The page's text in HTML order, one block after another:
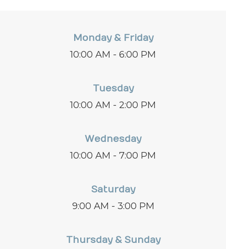
Monday & Friday
10:00 AM - 6:00 PM
Tuesday
10:00 AM - 2:00 PM
Wednesday
10:00 AM - 7:00 PM
Saturday
9:00 AM - 3:00 PM
Thursday & Sunday